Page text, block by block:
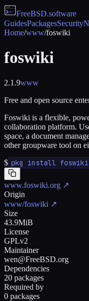
FreeBSD.software
GuidesPackagesSecurity
Home/www/foswiki
foswiki
2.1.9www
Free and open source
Foswiki is a flexible,
collaboration platform.
space, a document
other groupware tool on
$ pkg install foswiki
www.foswiki.org ↗
Origin
www/foswiki ↗
Size
43.9MiB
License
GPLv2
Maintainer
wen@FreeBSD.org
Dependencies
20 packages
Required by
0 packages